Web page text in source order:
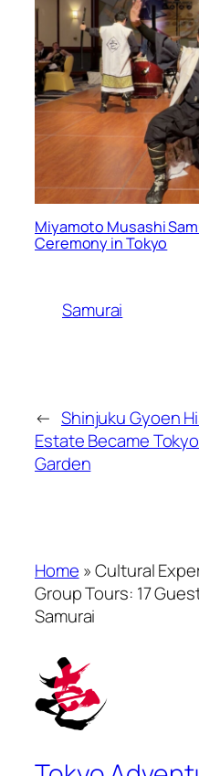
Miyamoto Musashi
Ceremony in Tokyo
Samurai
← Shinjuku Gyoen
Estate Became
Garden
Home »Cultural
Group Tours: 17
Samurai